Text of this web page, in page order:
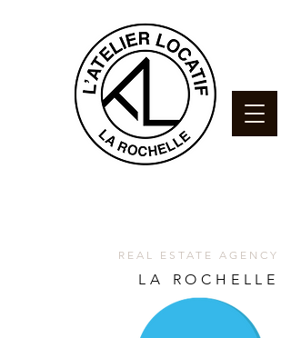
REAL ESTATE AGENCY
LA ROCHELLE